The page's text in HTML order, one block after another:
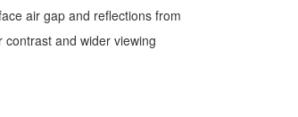
air gap and reflections from
and wider viewing